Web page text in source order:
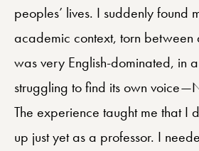
peoples’ lives. I suddenly found
academic context, torn between
was very English-dominated, in
struggling to find its own
The experience taught me that I
up just yet as a professor. I